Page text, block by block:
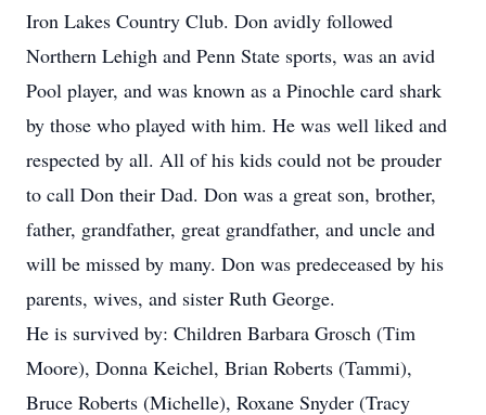
Iron Lakes Country Club. Don avidly followed
Northern Lehigh and Penn State sports, was an avid
Pool player, and was known as a Pinochle card shark
by those who played with him. He was well liked and
respected by all. All of his kids could not be prouder
to call Don their Dad. Don was a great son, brother,
father, grandfather, great grandfather, and uncle and
will be missed by many. Don was predeceased by his
parents, wives, and sister Ruth George.
He is survived by: Children Barbara Grosch (Tim
Moore), Donna Keichel, Brian Roberts (Tammi),
Bruce Roberts (Michelle), Roxane Snyder (Tracy